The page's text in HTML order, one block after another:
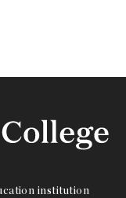
institution